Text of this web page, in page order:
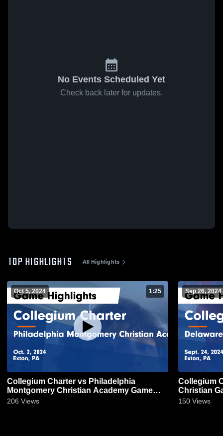
No Events Scheduled Yet
Check back later for updates.
TOP HIGHLIGHTS All Highlights
Oct 5, 2024 1:25
Collegium Charter vs Philadelphia
Montgomery Christian Academy Game
Highlights - Oct. 2, 2024
206 Views
Sep 26, 2024
Collegium Charter vs
150 Views